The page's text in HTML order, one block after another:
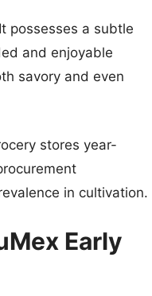
possesses a subtle
and enjoyable
savory and even
stores year-
in cultivation.
Early